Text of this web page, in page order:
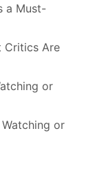
a Must-
Critics Are
or
or